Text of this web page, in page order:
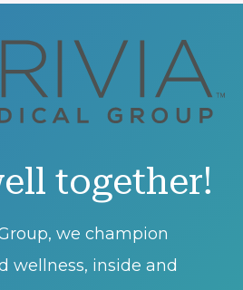
together!
we champion
wellness, inside and